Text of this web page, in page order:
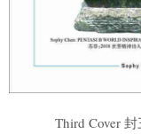
Third Cover